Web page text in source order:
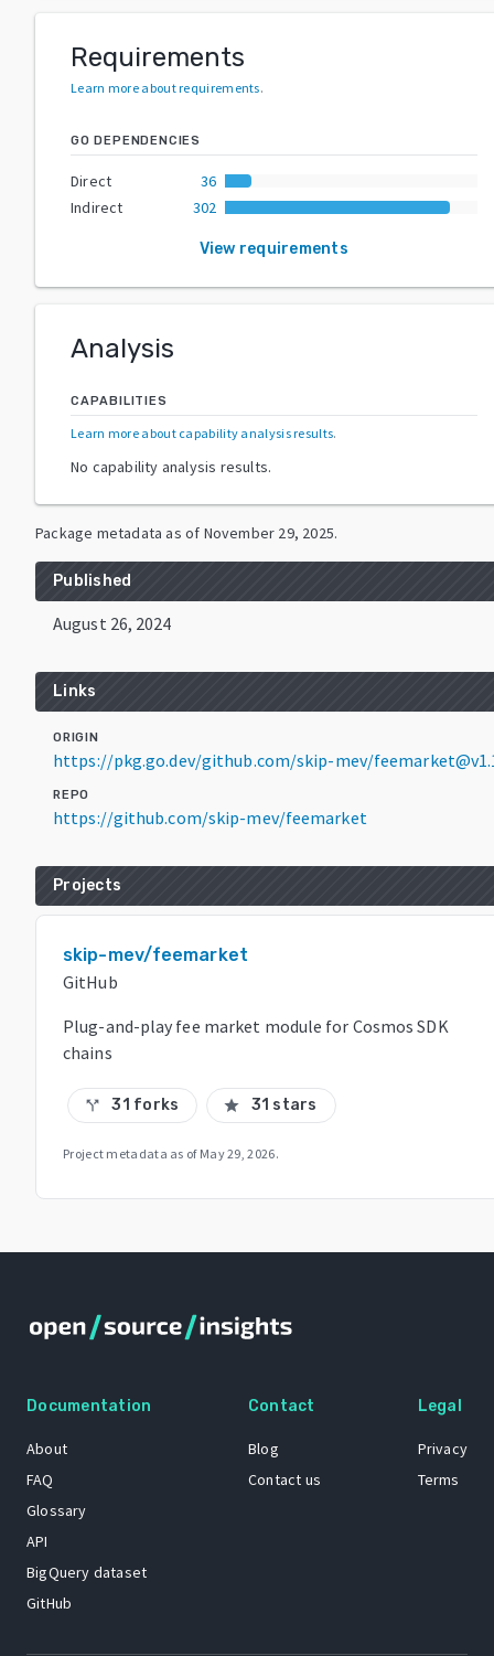
Requirements
Learn more about requirements.
GO DEPENDENCIES
Direct
36
Indirect
302
View requirements
Analysis
CAPABILITIES
Learn more about capability analysis results.
No capability analysis results.
Package metadata as of November 29, 2025.
Published
August 26, 2024
Links
ORIGIN
https://pkg.go.dev/github.com/skip-mev/
REPO
https://github.com/skip-mev/feemarket
Projects
skip-mev/feemarket
GitHub
Plug-and-play fee market module for Cosmos SDK
chains
call_split 31 forks star 31 stars
Project metadata as of May 29, 2026.
Documentation
About
FAQ
Glossary
API
BigQuery dataset
GitHub
Contact
Blog
Contact us
Legal
Privacy
Terms